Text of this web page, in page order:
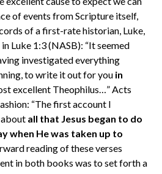
of events from Scripture itself,
of a first-rate historian, Luke,
Luke 1:3 (NASB): “It seemed
investigated everything
to write it out for you in
excellent Theophilus…” Acts
“The first account I
all that Jesus began to do
when He was taken up to
reading of these verses
in both books was to set forth a